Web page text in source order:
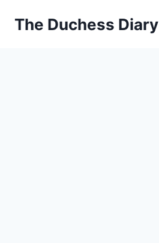
The Duchess Diary